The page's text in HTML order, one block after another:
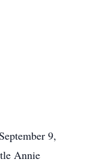
9,
Annie